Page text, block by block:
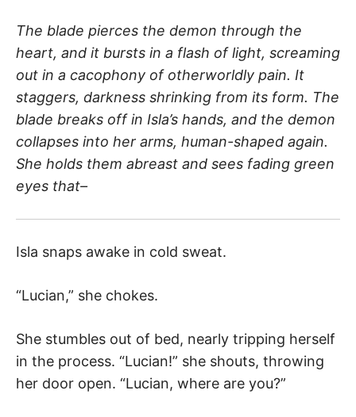
The blade pierces the demon through the
heart, and it bursts in a flash of light, screaming
out in a cacophony of otherworldly pain. It
staggers, darkness shrinking from its form. The
blade breaks off in Isla’s hands, and the demon
collapses into her arms, human-shaped again.
She holds them abreast and sees fading green
eyes that–
Isla snaps awake in cold sweat.
“Lucian,” she chokes.
She stumbles out of bed, nearly tripping herself
in the process. “Lucian!” she shouts, throwing
her door open. “Lucian, where are you?”